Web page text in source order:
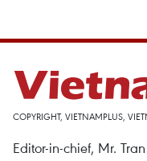
COPYRIGHT, VIETNAMPLUS,
Editor-in-chief, Mr.